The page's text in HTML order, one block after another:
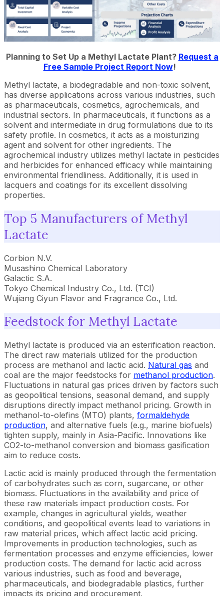
Planning to Set Up a Methyl Lactate Plant? Request a
Free Sample Project Report Now!
Methyl lactate, a biodegradable and non-toxic solvent,
has diverse applications across various industries, such
as pharmaceuticals, cosmetics, agrochemicals, and
industrial sectors. In pharmaceuticals, it functions as a
solvent and intermediate in drug formulations due to its
safety profile. In cosmetics, it acts as a moisturizing
agent and solvent for other ingredients. The
agrochemical industry utilizes methyl lactate in pesticides
and herbicides for enhanced efficacy while maintaining
environmental friendliness. Additionally, it is used in
lacquers and coatings for its excellent dissolving
properties.
Top 5 Manufacturers of Methyl
Lactate
Corbion N.V.
Musashino Chemical Laboratory
Galactic S.A.
Tokyo Chemical Industry Co., Ltd. (TCI)
Wujiang Ciyun Flavor and Fragrance Co., Ltd.
Feedstock for Methyl Lactate
Methyl lactate is produced via an esterification reaction.
The direct raw materials utilized for the production
process are methanol and lactic acid. Natural gas and
coal are the major feedstocks for methanol production.
Fluctuations in natural gas prices driven by factors such
as geopolitical tensions, seasonal demand, and supply
disruptions directly impact methanol pricing. Growth in
methanol-to-olefins (MTO) plants, formaldehyde
production, and alternative fuels (e.g., marine biofuels)
tighten supply, mainly in Asia-Pacific. Innovations like
CO2-to-methanol conversion and biomass gasification
aim to reduce costs.
Lactic acid is mainly produced through the fermentation
of carbohydrates such as corn, sugarcane, or other
biomass. Fluctuations in the availability and price of
these raw materials impact production costs. For
example, changes in agricultural yields, weather
conditions, and geopolitical events lead to variations in
raw material prices, which affect lactic acid pricing.
Improvements in production technologies, such as
fermentation processes and enzyme efficiencies, lower
production costs. The demand for lactic acid across
various industries, such as food and beverage,
pharmaceuticals, and biodegradable plastics, further
impacts its pricing and procurement.